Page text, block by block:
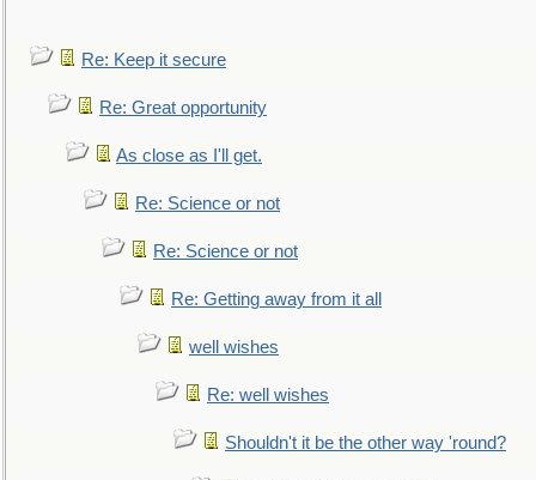
Re: Keep it secure
Re: Great opportunity
As close as I'll get.
Re: Science or not
Re: Science or not
Re: Getting away from it all
well wishes
Re: well wishes
Shouldn't it be the other way 'round?